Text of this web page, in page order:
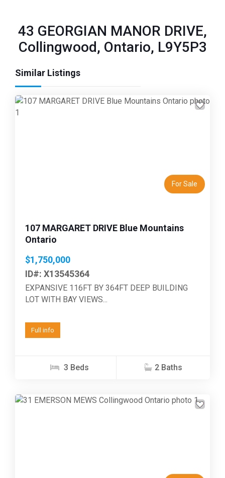
43 GEORGIAN MANOR DRIVE,
Collingwood, Ontario, L9Y5P3
Similar Listings
For Sale
107 MARGARET DRIVE Blue Mountains
Ontario
$1,750,000
ID#: X13545364
EXPANSIVE 116FT BY 364FT DEEP BUILDING
LOT WITH BAY VIEWS...
Full info
3 Beds 2 Baths